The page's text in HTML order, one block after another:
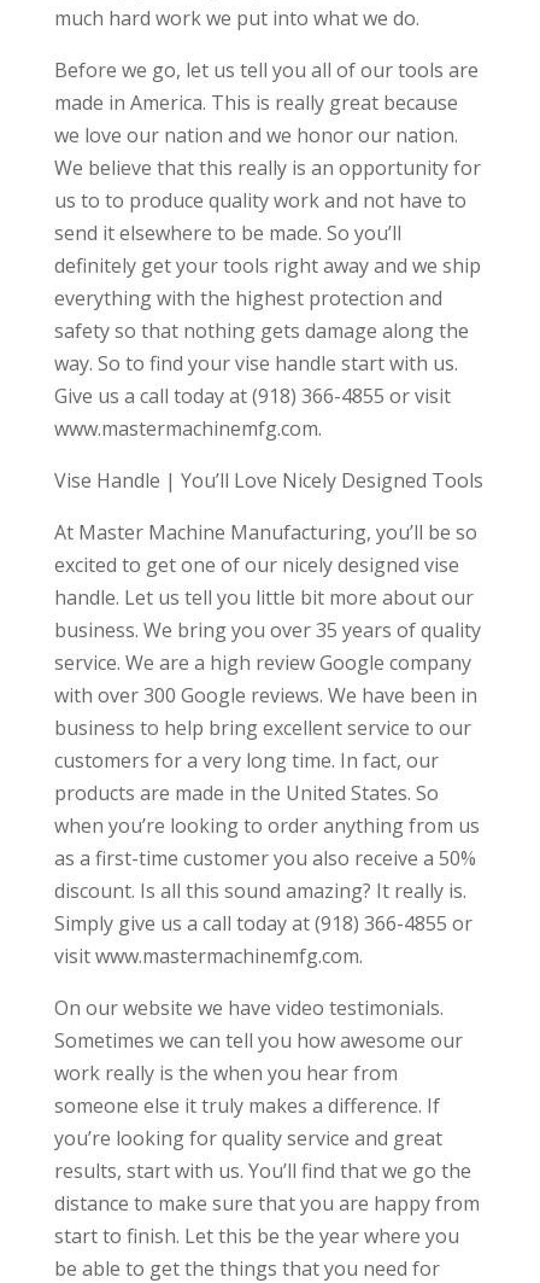
much hard work we put into what we do.
Before we go, let us tell you all of our tools are
made in America. This is really great because
we love our nation and we honor our nation.
We believe that this really is an opportunity for
us to to produce quality work and not have to
send it elsewhere to be made. So you’ll
definitely get your tools right away and we ship
everything with the highest protection and
safety so that nothing gets damage along the
way. So to find your vise handle start with us.
Give us a call today at (918) 366-4855 or visit
www.mastermachinemfg.com.
Vise Handle | You’ll Love Nicely Designed Tools
At Master Machine Manufacturing, you’ll be so
excited to get one of our nicely designed vise
handle. Let us tell you little bit more about our
business. We bring you over 35 years of quality
service. We are a high review Google company
with over 300 Google reviews. We have been in
business to help bring excellent service to our
customers for a very long time. In fact, our
products are made in the United States. So
when you’re looking to order anything from us
as a first-time customer you also receive a 50%
discount. Is all this sound amazing? It really is.
Simply give us a call today at (918) 366-4855 or
visit www.mastermachinemfg.com.
On our website we have video testimonials.
Sometimes we can tell you how awesome our
work really is the when you hear from
someone else it truly makes a difference. If
you’re looking for quality service and great
results, start with us. You’ll find that we go the
distance to make sure that you are happy from
start to finish. Let this be the year where you
be able to get the things that you need for